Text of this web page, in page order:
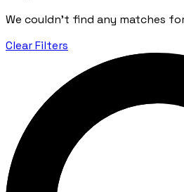
We couldn't find any matches
Clear Filters